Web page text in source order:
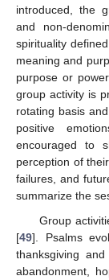
introduced, the
and non-
spirituality
meaning and
purpose or
group activity is
rotating basis
positive
encouraged to
perception of
failures, and
summarize the
Group
[49]. Psalms
thanksgiving
abandonment,